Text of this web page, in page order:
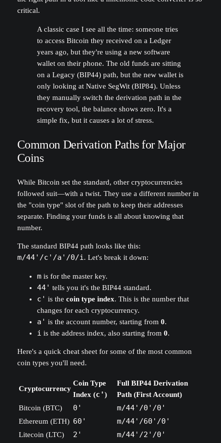
critical.
A classic case I see all the time: someone tries
to access Bitcoin they received on a Ledger
years ago, but they're using a new software
wallet on their phone. The old funds are sitting
on a Legacy (BIP44) path, but the new wallet is
only looking at Native SegWit (BIP84). Unless
they manually switch the derivation path in the
recovery tool, the balance shows zero. It's a
simple fix, but it causes a lot of stress.
Common Derivation Paths for Major
Coins
While Bitcoin set the standard, other cryptocurrencies
followed suit—with a twist. They use a different number in
the "coin type" slot of the path to keep their addresses
separate. Finding your funds is all about knowing that
number.
The standard BIP44 path looks like this:
m/44'/c'/a'/0/i . Let's break it down:
mis for the master key.
44' tells you it's the BIP44 standard.
c' is the coin type index. This is the number that
changes for each cryptocurrency.
a' is the account number, starting from 0.
i is the address index, also starting from 0.
Here's a quick cheat sheet for some of the most common
coin types you'll need.
Cryptocurrency
Coin Type
Index (c')
Full BIP44 Derivation
Path (First Account)
Bitcoin (BTC)
0'
m/44'/0'/0'
Ethereum (ETH) 60'
m/44'/60'/0'
Litecoin (LTC)
2'
m/44'/2'/0'